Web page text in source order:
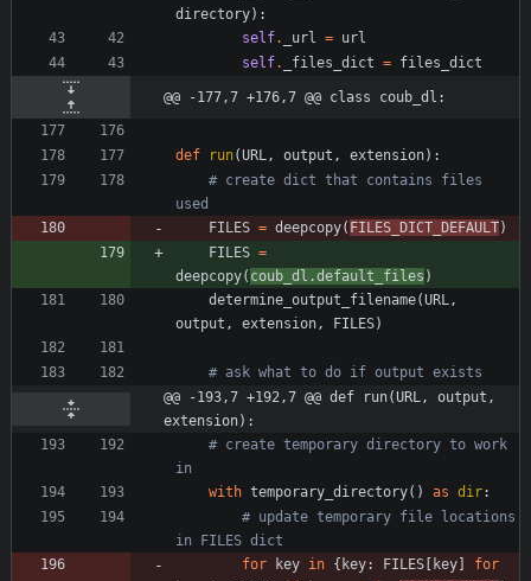
directory) :
self. _url = url
self. _files_dict = files_dict
@@ -177,7 +176,7 @@ class coub_dl:
def run(URL, output , extension) :
# create dict that contains files
used
FILES = deepcopy( FILES_DICT_DEFAULT)
FILES =
deepcopy( coub_dl .default_files )
determine_output_filename(URL,
output , extension, FILES)
# ask what to do if output exists
@@ -193,7 +192,7 @@ def run(URL, output,
extension):
# create temporary directory to work
in
with temporary_directory( ) as dir:
# update temporary file locations
in FILES dict
for
key in { key: FILES key
for